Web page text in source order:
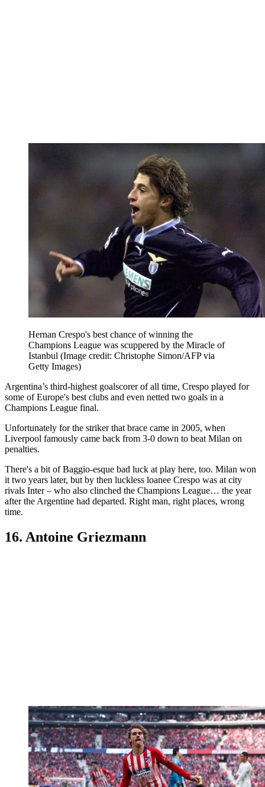
Hernan Crespo's best chance of winning the
Champions League was scuppered by the Miracle of
Istanbul (Image credit: Christophe Simon/AFP via
Getty Images)
Argentina’s third-highest goalscorer of all time, Crespo played for
some of Europe's best clubs and even netted two goals in a
Champions League final.
Unfortunately for the striker that brace came in 2005, when
Liverpool famously came back from 3-0 down to beat Milan on
penalties.
There's a bit of Baggio-esque bad luck at play here, too. Milan won
it two years later, but by then luckless loanee Crespo was at city
rivals Inter – who also clinched the Champions League… the year
after the Argentine had departed. Right man, right places, wrong
time.
16. Antoine Griezmann